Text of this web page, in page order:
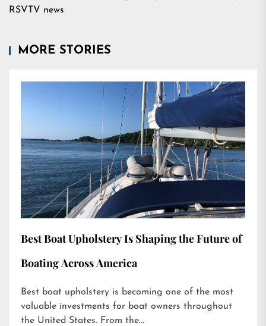
RSVTV news
MORE STORIES
Best Boat Upholstery Is Shaping the Future of
Boating Across America
Best boat upholstery is becoming one of the most
valuable investments for boat owners throughout
the United States. From the...